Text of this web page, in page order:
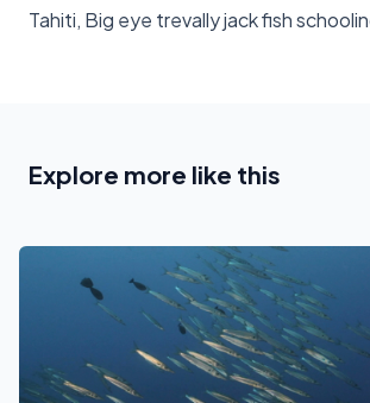
Tahiti, Big eye trevally jack fish
Explore more like this